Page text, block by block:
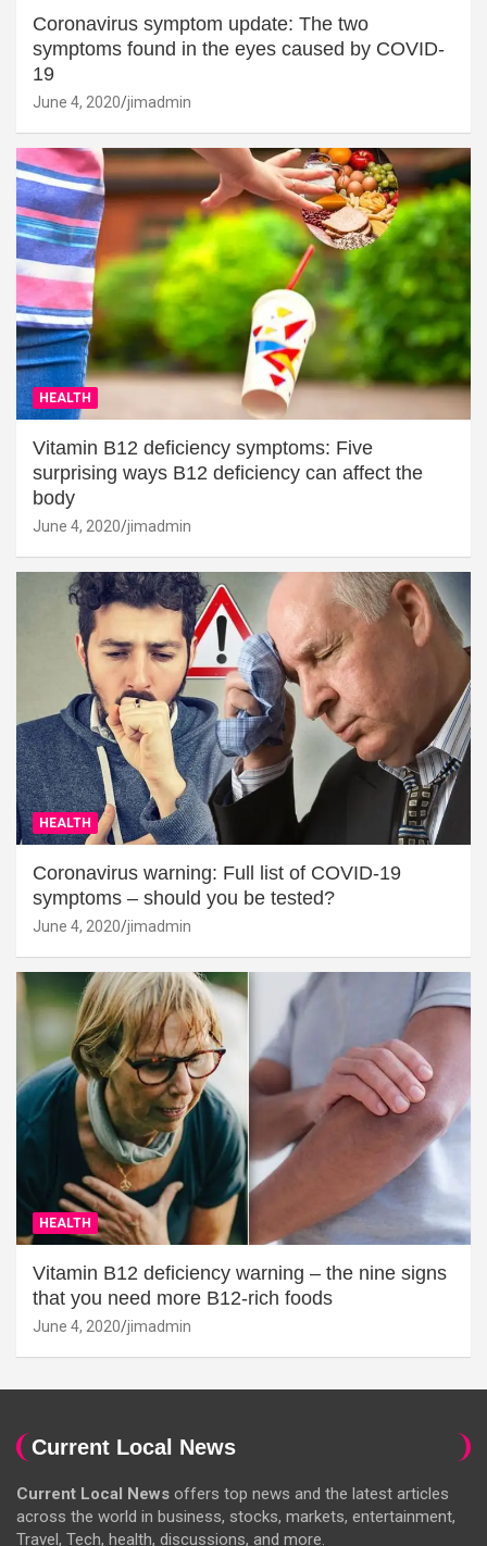
Coronavirus symptom update: The two
symptoms found in the eyes caused by COVID-
19
June 4, 2020 jimadmin
HEALTH
Vitamin B12 deficiency symptoms: Five
surprising ways B12 deficiency can affect the
body
June 4, 2020 jimadmin
HEALTH
Coronavirus warning: Full list of COVID-19
symptoms – should you be tested?
June 4, 2020 jimadmin
HEALTH
Vitamin B12 deficiency warning – the nine signs
that you need more B12-rich foods
June 4, 2020 jimadmin
Current Local News
Current Local News offers top news and the latest articles
across the world in business, stocks, markets, entertainment,
Travel, Tech, health, discussions, and more.